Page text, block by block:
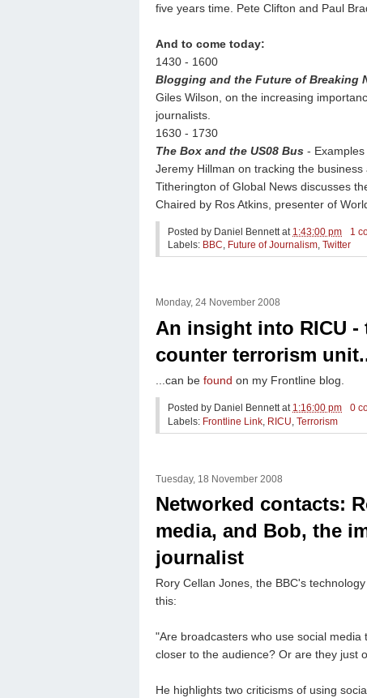
five years time. Pete Clifton and Paul
And to come today:
1430 - 1600
Blogging and the Future of Breaking
Giles Wilson, on the increasing
journalists.
1630 - 1730
The Box and the US08 Bus -
Jeremy Hillman on tracking the
Titherington of Global News discusses
Chaired by Ros Atkins, presenter of
Posted by Daniel Bennett at 1:43:00 pm
1
Labels: BBC, Future of Journalism, Twitter
Monday, 24 November 2008
An insight into RICU -
counter terrorism
...can be found on my Frontline blog.
Posted by Daniel Bennett at 1:16:00 pm
0
Labels: Frontline Link RICU Terrorism
Tuesday, 18 November 2008
Networked contacts:
media, and Bob, the
journalist
Rory Cellan Jones, the BBC's
this:
"Are broadcasters who use social
closer to the audience? Or are they just
He highlights two criticisms of using